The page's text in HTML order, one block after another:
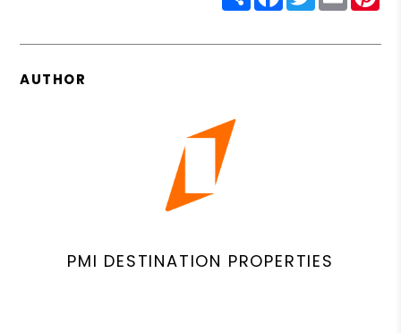
AUTHOR
PMI DESTINATION PROPERTIES